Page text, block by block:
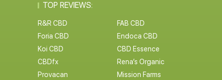
TOP REVIEWS:
R&R CBD
FAB CBD
Foria CBD
Endoca CBD
Koi CBD
CBD Essence
CBDfx
Rena’s Organic
Provacan
Mission Farms